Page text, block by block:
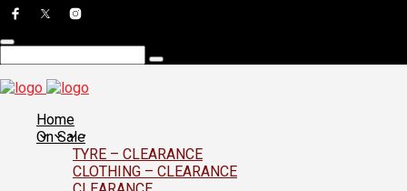
Home
On Sale
TYRE – CLEARANCE
CLOTHING – CLEARANCE